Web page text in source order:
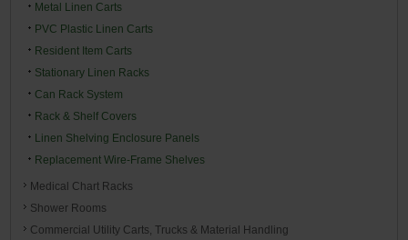
Metal Linen Carts
PVC Plastic Linen Carts
Resident Item Carts
Stationary Linen Racks
Can Rack System
Rack & Shelf Covers
Linen Shelving Enclosure Panels
Replacement Wire-Frame Shelves
Medical Chart Racks
Shower Rooms
Commercial Utility Carts, Trucks & Material Handling